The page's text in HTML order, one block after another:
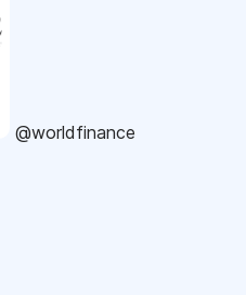
@worldfinance